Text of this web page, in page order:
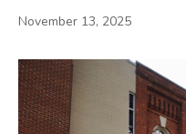
November 13, 2025